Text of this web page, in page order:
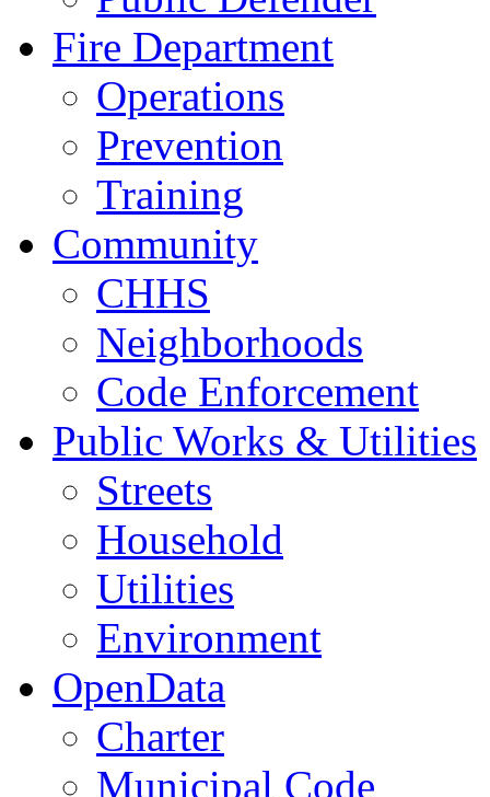
Fire Department
Operations
Prevention
Training
Community
CHHS
Neighborhoods
Code Enforcement
Public Works & Utilities
Streets
Household
Utilities
Environment
OpenData
Charter
Municipal Code